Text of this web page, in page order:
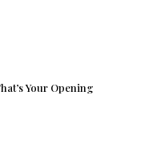
Your Opening